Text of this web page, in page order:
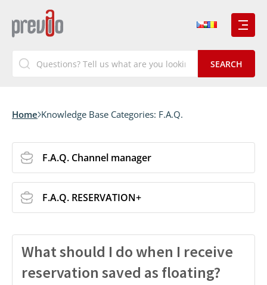
Home Knowledge Base Categories: F.A.Q.
F.A.Q. Channel manager
F.A.Q. RESERVATION+
What should I do when I receive
reservation saved as floating?